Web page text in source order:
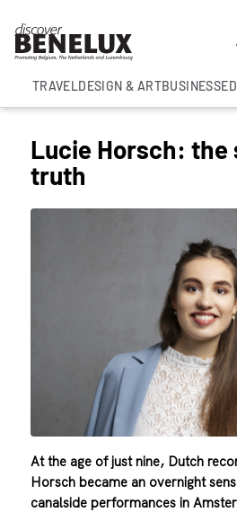
TRAVELDESIGN & ARTBUSINESS
Lucie Horsch: the
truth
At the age of just nine, Dutch
Horsch became an overnight
canalside performances in